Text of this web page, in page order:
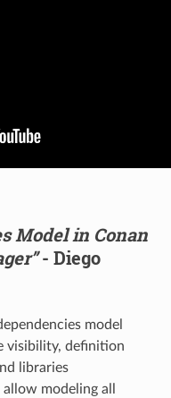
Model in Conan
- Diego
model
visibility, definition
libraries
modeling all